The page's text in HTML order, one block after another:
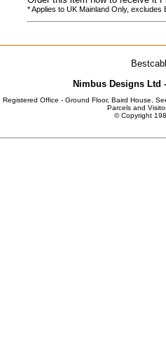
* Applies to UK Mainland Only, excludes
Nimbus Designs Ltd
Registered Office - Ground Floor, Baird House,
Parcels and
© Copyright